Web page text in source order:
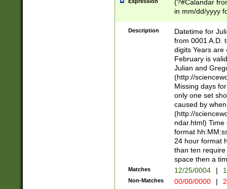
(?#Calandar
in mm/dd/yyyy
<sep>[-./
days from 1752
in the same
=\d) # the
digit (
(?(.29) # if feb
#exclude these
year 0 and no
divisible by 400
Feb 29
year check )
date separator
1-31 (?# The
month has
Description
Datetime for
from 0001 A.D.
digits Years are
February is
Julian and
(http://
Missing days
only one set
caused by
(http://
ndar.html)
format
24 hour format
than ten
space then a
Matches 12/25/0004 |
Non-Matches 00/00/0000 |